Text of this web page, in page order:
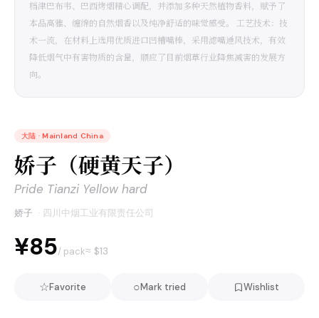
档津巴布韦、巴西烤烟精心调配，并添加多种天然植物香料，赋予了
本品高雅、缠绵的自然烟香以及纯净舒适的味觉感受。 工艺技术：技
术一流，在材料上选用优质进口凹槽嘴棒，采用滤嘴通风技术，有效
降低烟气中有害物质的含量，顺应了目前烟草行业降焦减害的发展方
向。
大陆 · Mainland China
娇子（硬黄天子）
Pride Tianzi Yellow hard
娇子 · 四川中烟工业有限责任公司
¥85/ pack≈ $13
☆Favorite ○Mark tried Wishlist